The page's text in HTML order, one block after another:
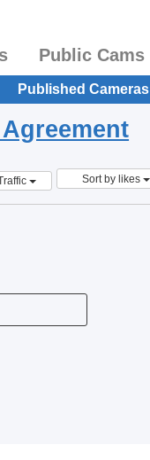
Public Cams
Published Cameras
Sort by likes